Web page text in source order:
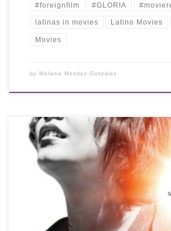
#foreignfilm #GLORIA
latinas in movies Latino Movies
Movies
by Melanie Mendez-Gonzales